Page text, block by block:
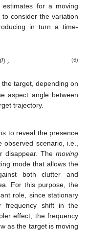
estimates for a moving
consider the variation
in turn a time-
𝜃), (6)
target, depending on
aspect angle between
trajectory.
to reveal the presence
scenario, i.e.,
disappear. The moving
mode that allows the
both clutter and
For this purpose, the
role, since stationary
frequency shift in the
effect, the frequency
as the target is moving